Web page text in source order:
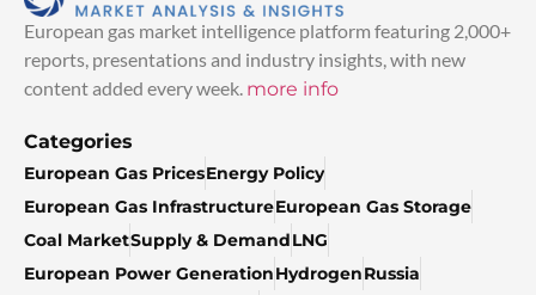
European gas market intelligence platform featuring 2,000+
reports, presentations and industry insights, with new
content added every week. more info
Categories
European Gas PricesEnergy Policy
European Gas InfrastructureEuropean Gas Storage
Coal MarketSupply & DemandLNG
European Power GenerationHydrogenRussia